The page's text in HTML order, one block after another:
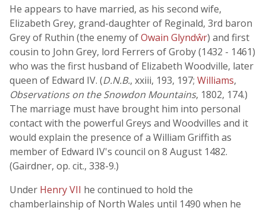
He appears to have married, as his second wife,
Elizabeth Grey, grand-daughter of Reginald, 3rd baron
Grey of Ruthin (the enemy ofOwain Glyndŵr) and first
cousin to John Grey, lord Ferrers of Groby (1432 - 1461)
who was the first husband of Elizabeth Woodville, later
queen of Edward IV. (D.N.B., xxiii, 193, 197; Williams,
Observations on the Snowdon Mountains, 1802, 174.)
The marriage must have brought him into personal
contact with the powerful Greys and Woodvilles and it
would explain the presence of a William Griffith as
member of Edward IV's council on 8 August 1482.
(Gairdner, op. cit., 338-9.)
Under Henry VII he continued to hold the
chamberlainship of North Wales until 1490 when he